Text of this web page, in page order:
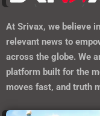
At Srivax, we believe
relevant news to
across the globe. We
platform built for the
moves fast, and truth